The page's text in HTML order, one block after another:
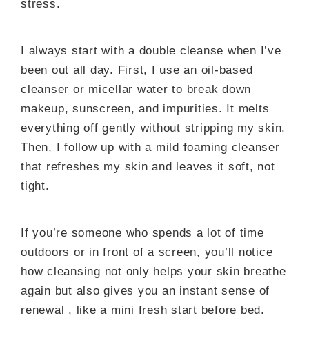
stress.
I always start with a double cleanse when I’ve
been out all day. First, I use an oil-based
cleanser or micellar water to break down
makeup, sunscreen, and impurities. It melts
everything off gently without stripping my skin.
Then, I follow up with a mild foaming cleanser
that refreshes my skin and leaves it soft, not
tight.
If you’re someone who spends a lot of time
outdoors or in front of a screen, you’ll notice
how cleansing not only helps your skin breathe
again but also gives you an instant sense of
renewal , like a mini fresh start before bed.